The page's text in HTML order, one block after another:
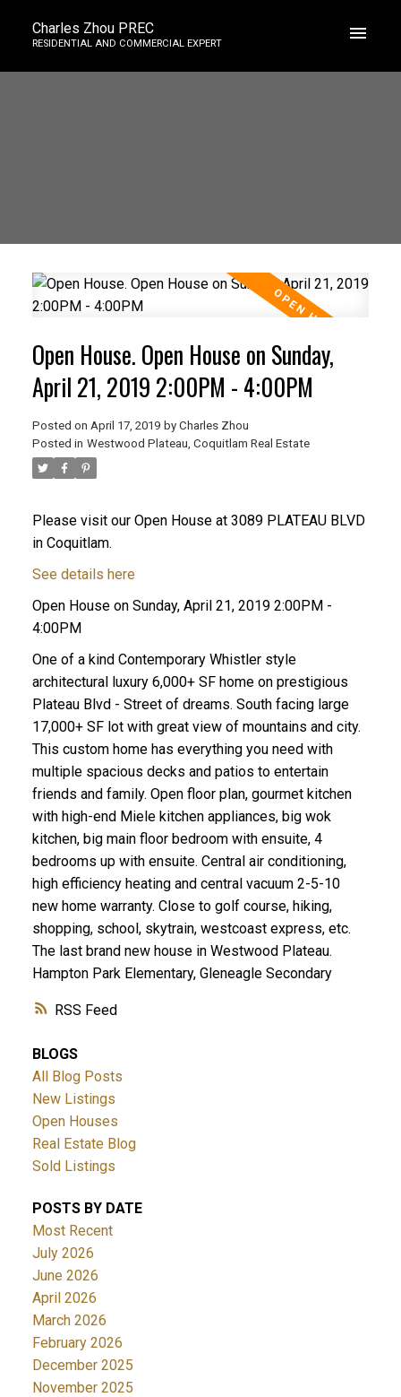
Charles Zhou PREC
RESIDENTIAL AND COMMERCIAL EXPERT
RSS
Open House. Open House on Sunday,
April 21, 2019 2:00PM - 4:00PM
Posted on April 17, 2019 by Charles Zhou
Posted in Westwood Plateau, Coquitlam Real Estate
Please visit our Open House at 3089 PLATEAU BLVD
in Coquitlam.
See details here
Open House on Sunday, April 21, 2019 2:00PM -
4:00PM
One of a kind Contemporary Whistler style
architectural luxury 6,000+ SF home on prestigious
Plateau Blvd - Street of dreams. South facing large
17,000+ SF lot with great view of mountains and city.
This custom home has everything you need with
multiple spacious decks and patios to entertain
friends and family. Open floor plan, gourmet kitchen
with high-end Miele kitchen appliances, big wok
kitchen, big main floor bedroom with ensuite, 4
bedrooms up with ensuite. Central air conditioning,
high efficiency heating and central vacuum 2-5-10
new home warranty. Close to golf course, hiking,
shopping, school, skytrain, westcoast express, etc.
The last brand new house in Westwood Plateau.
Hampton Park Elementary, Gleneagle Secondary
BLOGS
All Blog Posts
New Listings
Open Houses
Real Estate Blog
Sold Listings
POSTS BY DATE
Most Recent
July 2026
June 2026
April 2026
March 2026
February 2026
December 2025
November 2025